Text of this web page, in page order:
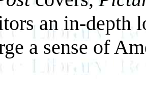
an in-depth
a sense of